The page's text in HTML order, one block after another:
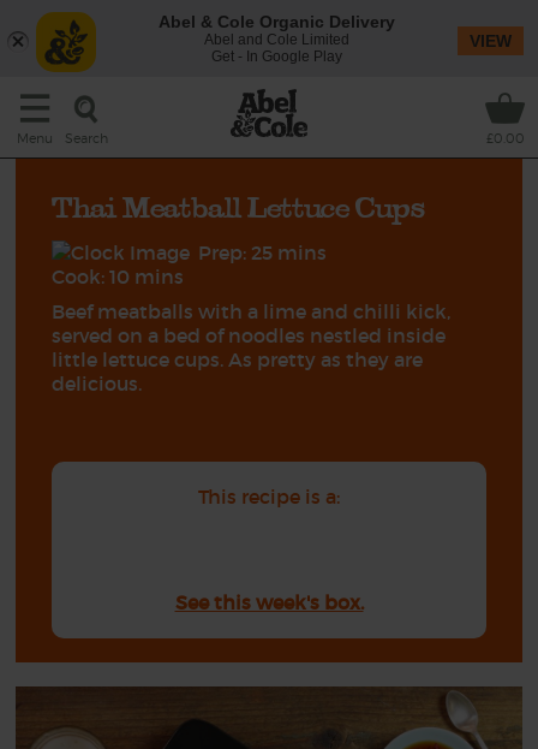
Menu Search £0.00
Thai Meatball Lettuce Cups
Prep: 25 mins
Cook: 10 mins
Beef meatballs with a lime and chilli kick,
served on a bed of noodles nestled inside
little lettuce cups. As pretty as they are
delicious.
This recipe is a:
See this week's box.
Abel & Cole Organic Delivery
Abel and Cole Limited
Get - In Google Play
VIEW